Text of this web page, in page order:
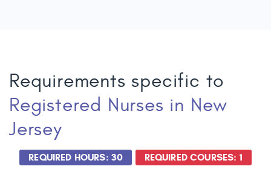
Requirements specific to
Registered Nurses in New
Jersey
REQUIRED HOURS: 30 REQUIRED COURSES: 1